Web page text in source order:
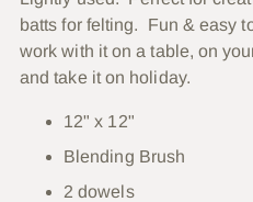
your
cart
batts for felting. Fun & easy
work with it on a table, on
and take it on holiday.
12" x 12"
Blending Brush
2 dowels